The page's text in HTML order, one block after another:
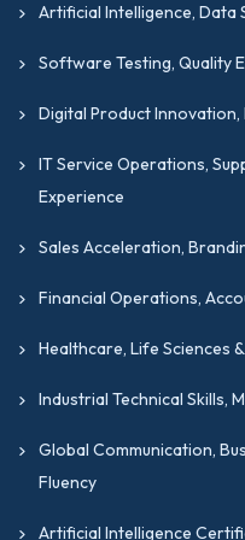
management
and infrastructure
Internal Audit
TheIACPis a
practical internal
thinking, and risk-
Senior
TheSPCcertification
advanced
influence
Certification
Artificial Intelligence, Data
Software Testing, Quality
Digital Product Innovation,
IT Service Operations,
Experience
Sales Acceleration,
Financial Operations,
Healthcare, Life Sciences
Industrial Technical Skills,
Global Communication,
Fluency
Artificial Intelligence